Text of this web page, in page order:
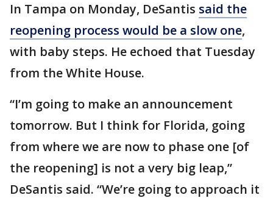
In Tampa on Monday, DeSantis said the
reopening process would be a slow one,
with baby steps. He echoed that Tuesday
from the White House.
“I’m going to make an announcement
tomorrow. But I think for Florida, going
from where we are now to phase one [of
the reopening] is not a very big leap,”
DeSantis said. “We’re going to approach it